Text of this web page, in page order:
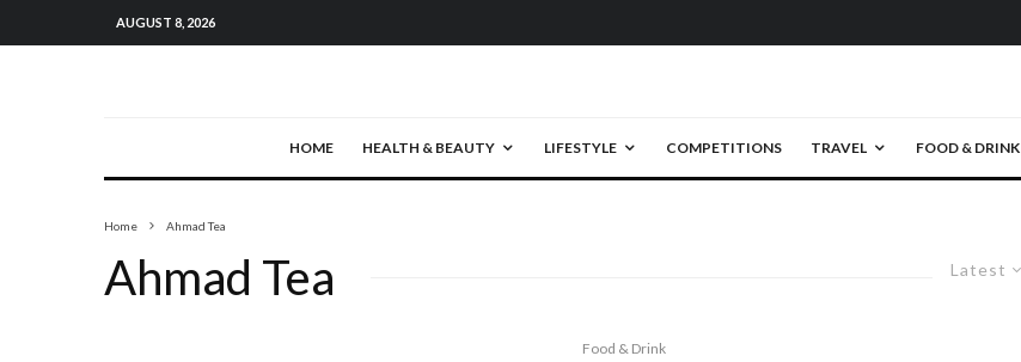
AUGUST 8, 2026
HOME HEALTH & BEAUTY LIFESTYLE COMPETITIONS TRAVEL FOOD & DRINK
Home Ahmad Tea
Latest
Ahmad Tea
Food & Drink